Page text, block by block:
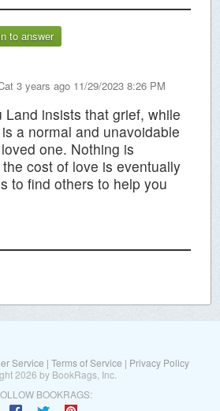
to answer
3 years ago 11/29/2023 8:26 PM
Land insists that grief, while
a normal and unavoidable
one. Nothing is
cost of love is eventually
to find others to help you
Service | Terms of Service | Privacy Policy
2026 by BookRags, Inc.
BOOKRAGS: